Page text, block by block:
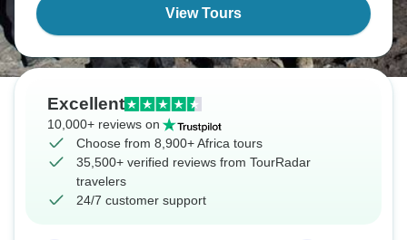
View Tours
Excellent
10,000+ reviews on
Choose from 8,900+ Africa tours
35,500+ verified reviews from TourRadar
travelers
24/7 customer support